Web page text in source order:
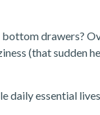
drawers?
(that sudden
daily essential